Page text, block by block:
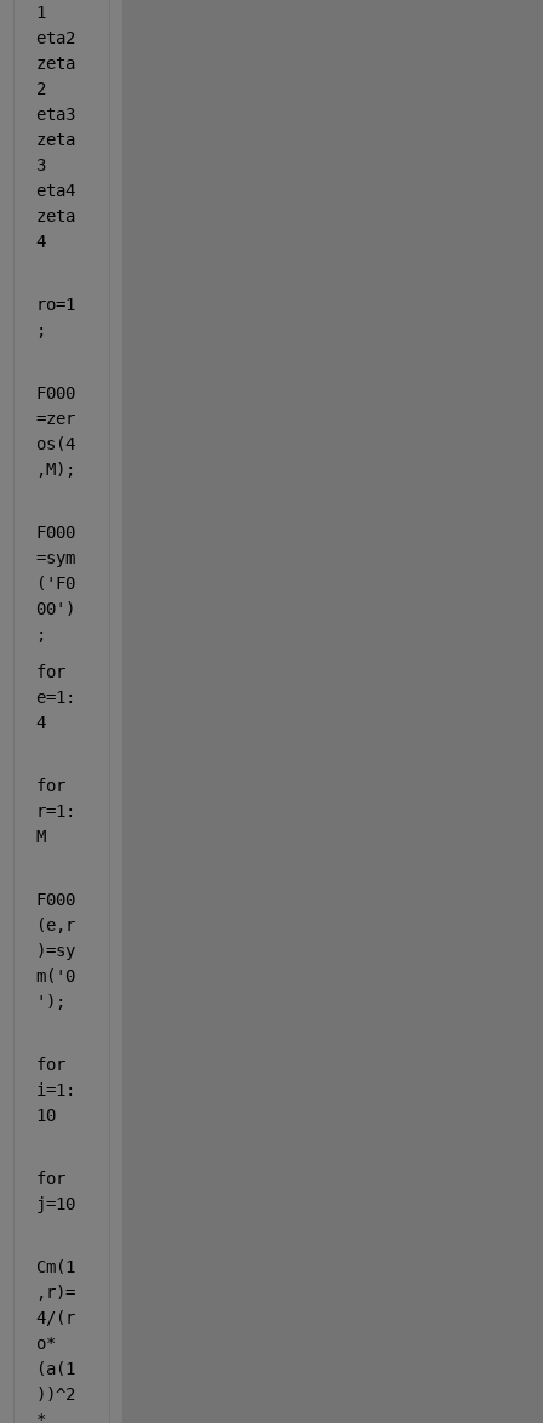
1
eta2
zeta
2
eta3
zeta
3
eta4
zeta
4
ro=1
;
F000
=zer
os(4
,M);
F000
=sym
( 'F0
00' )
;
for
e=1:
4
for
r=1:
M
F000
(e,r
)=sy
m( '0
' );
for
i=1:
10
for
j=10
Cm(1
,r)=
4/(r
o*
(a(1
))^2